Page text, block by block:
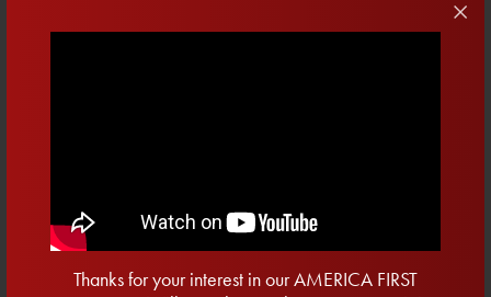
Name
Thanks for your interest in our AMERICA FIRST